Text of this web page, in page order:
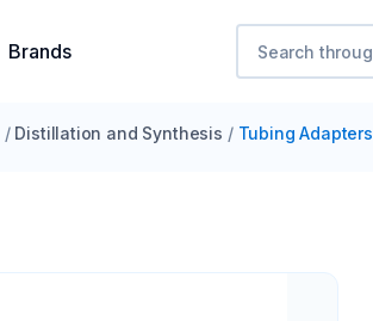
Brands
/ Distillation and Synthesis / Tubing Adapters